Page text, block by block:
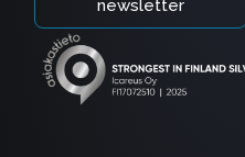
newsletter